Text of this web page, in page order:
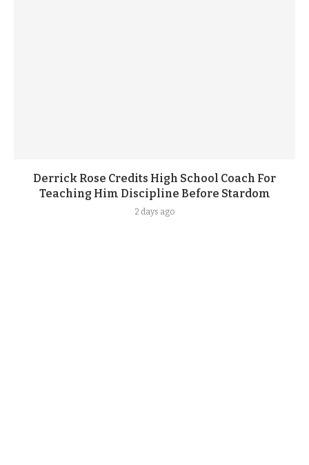
Derrick Rose Credits High School Coach For
Teaching Him Discipline Before Stardom
2 days ago